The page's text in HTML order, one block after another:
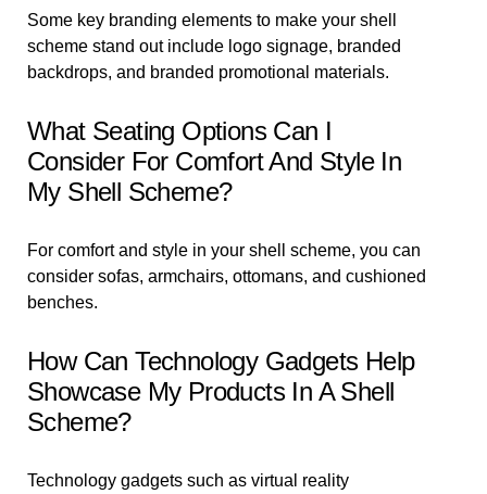
Some key branding elements to make your shell
scheme stand out include logo signage, branded
backdrops, and branded promotional materials.
What Seating Options Can I
Consider For Comfort And Style In
My Shell Scheme?
For comfort and style in your shell scheme, you can
consider sofas, armchairs, ottomans, and cushioned
benches.
How Can Technology Gadgets Help
Showcase My Products In A Shell
Scheme?
Technology gadgets such as virtual reality